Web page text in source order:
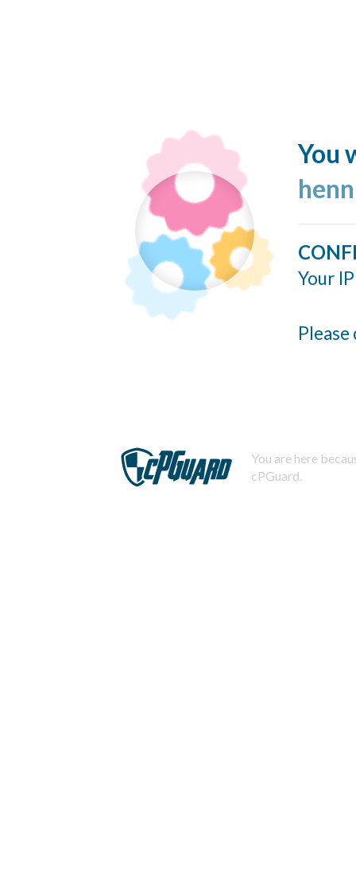
You
Your
You are here
cPGuard.